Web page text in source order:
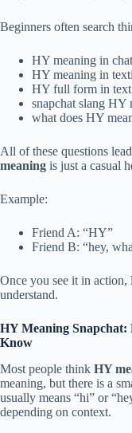
Beginners often search
HY meaning in
HY meaning in
HY full form in text
snapchat slang HY
what does HY
All of these questions
meaning is just a casual
Example:
Friend A: “HY”
Friend B: “hey,
Once you see it in action,
understand.
HY Meaning Snapchat:
Know
Most people think HY
meaning, but there is a
usually means “hi” or
depending on context.